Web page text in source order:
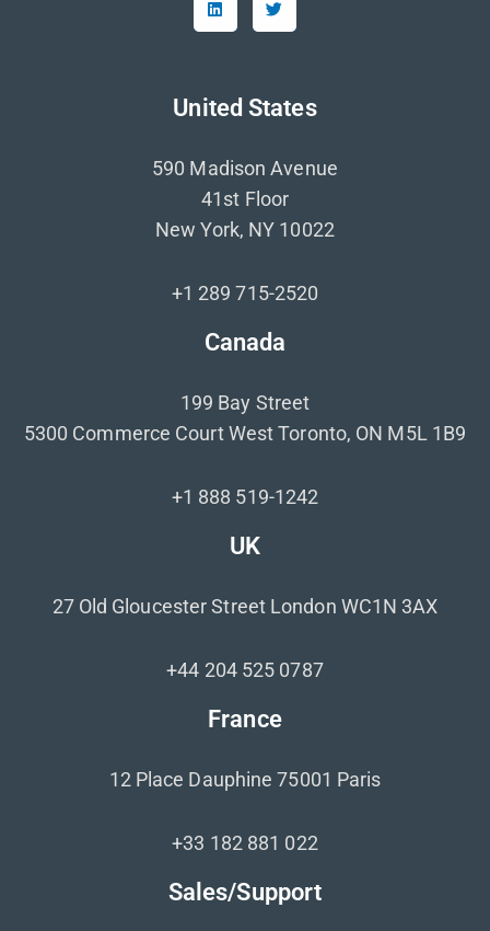
United States
590 Madison Avenue
41st Floor
New York, NY 10022
+1 289 715-2520
Canada
199 Bay Street
5300 Commerce Court West Toronto, ON M5L 1B9
+1 888 519-1242
UK
27 Old Gloucester Street London WC1N 3AX
+44 204 525 0787
France
12 Place Dauphine 75001 Paris
+33 182 881 022
Sales/Support